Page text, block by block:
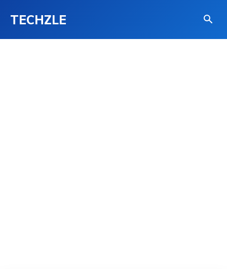
TECHZLE